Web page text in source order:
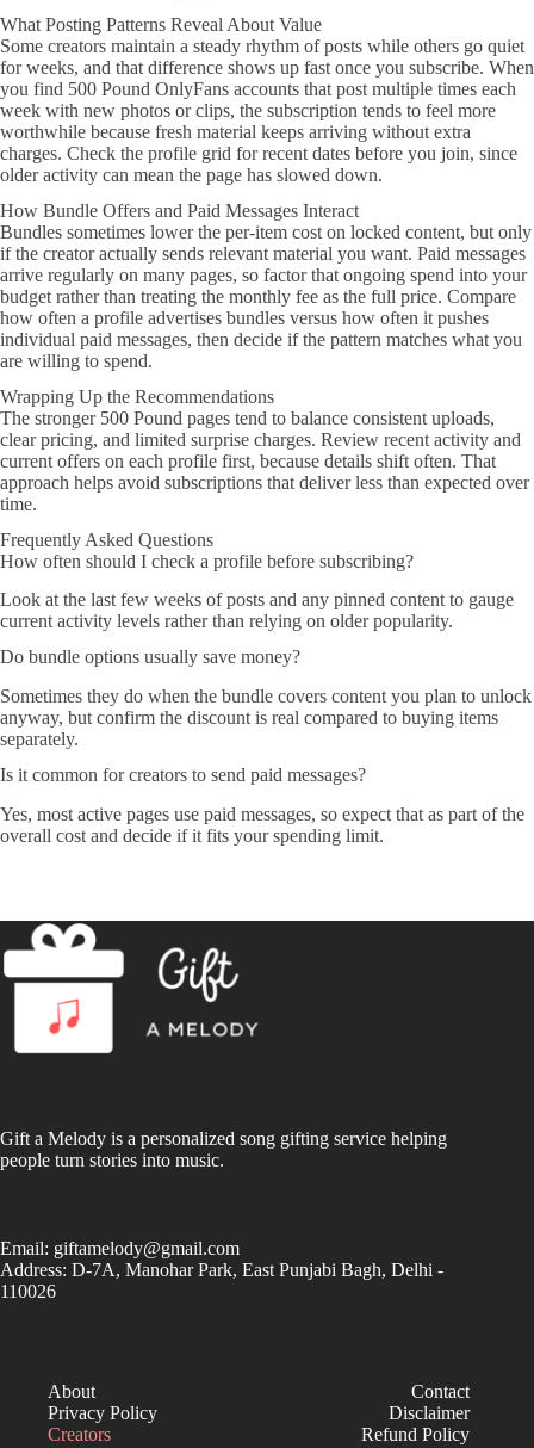
What Posting Patterns Reveal About Value
Some creators maintain a steady rhythm of posts while others go quiet
for weeks, and that difference shows up fast once you subscribe. When
you find 500 Pound OnlyFans accounts that post multiple times each
week with new photos or clips, the subscription tends to feel more
worthwhile because fresh material keeps arriving without extra
charges. Check the profile grid for recent dates before you join, since
older activity can mean the page has slowed down.
How Bundle Offers and Paid Messages Interact
Bundles sometimes lower the per-item cost on locked content, but only
if the creator actually sends relevant material you want. Paid messages
arrive regularly on many pages, so factor that ongoing spend into your
budget rather than treating the monthly fee as the full price. Compare
how often a profile advertises bundles versus how often it pushes
individual paid messages, then decide if the pattern matches what you
are willing to spend.
Wrapping Up the Recommendations
The stronger 500 Pound pages tend to balance consistent uploads,
clear pricing, and limited surprise charges. Review recent activity and
current offers on each profile first, because details shift often. That
approach helps avoid subscriptions that deliver less than expected over
time.
Frequently Asked Questions
How often should I check a profile before subscribing?
Look at the last few weeks of posts and any pinned content to gauge
current activity levels rather than relying on older popularity.
Do bundle options usually save money?
Sometimes they do when the bundle covers content you plan to unlock
anyway, but confirm the discount is real compared to buying items
separately.
Is it common for creators to send paid messages?
Yes, most active pages use paid messages, so expect that as part of the
overall cost and decide if it fits your spending limit.
Gift a Melody is a personalized song gifting service helping
people turn stories into music.
Email: giftamelody@gmail.com
Address: D-7A, Manohar Park, East Punjabi Bagh, Delhi -
110026
About
Contact
Privacy Policy
Disclaimer
Creators
Refund Policy